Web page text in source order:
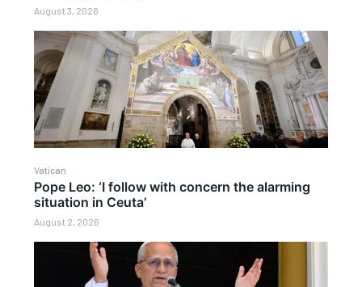
August 3, 2026
Vatican
Pope Leo: ‘I follow with concern the alarming
situation in Ceuta’
August 2, 2026